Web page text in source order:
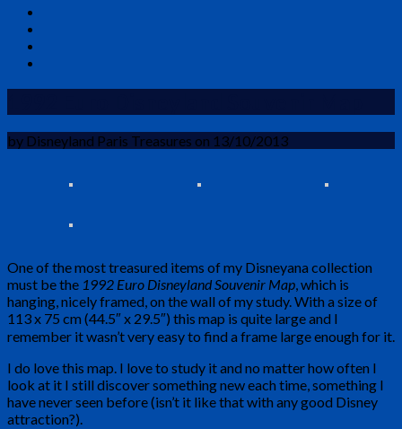
by Disneyland Paris Treasures on 13/10/2013
One of the most treasured items of my Disneyana collection
must be the 1992 Euro Disneyland Souvenir Map, which is
hanging, nicely framed, on the wall of my study. With a size of
113 x 75 cm (44.5″ x 29.5″) this map is quite large and I
remember it wasn’t very easy to find a frame large enough for it.
I do love this map. I love to study it and no matter how often I
look at it I still discover something new each time, something I
have never seen before (isn’t it like that with any good Disney
attraction?).